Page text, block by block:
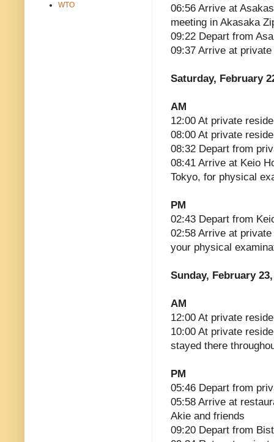
06:56 Arrive at
meeting in Akasaka
09:22 Depart from
09:37 Arrive at
Saturday, February
AM
12:00 At private
08:00 At private
08:32 Depart from
08:41 Arrive at Keio
Tokyo, for physical
PM
02:43 Depart from
02:58 Arrive at
your physical
Sunday, February 23,
AM
12:00 At private
10:00 At private
stayed there
PM
05:46 Depart from
05:58 Arrive at
Akie and friends
09:20 Depart from
WTO